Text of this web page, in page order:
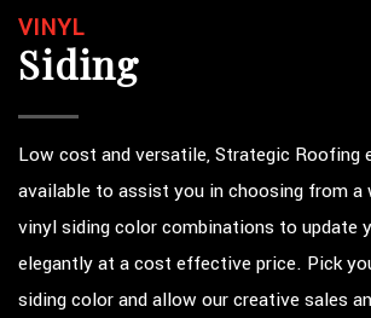
VINYL
Siding
Low cost and versatile, Strategic Roofing
available to assist you in choosing from
vinyl siding color combinations to update
elegantly at a cost effective price. Pick
siding color and allow our creative sales